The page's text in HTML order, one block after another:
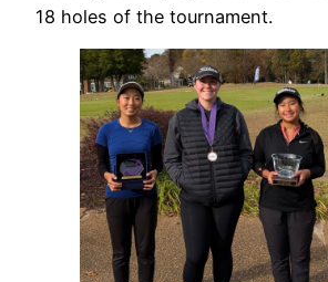
18 holes of the tournament.